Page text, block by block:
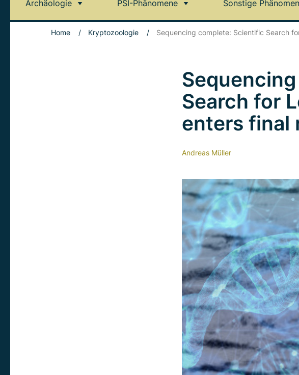
Archäologie PSI-Phänomene Sonstige
Home / Kryptozoologie / Sequencing complete: Scientific Search
Search for
enters final
Andreas Müller